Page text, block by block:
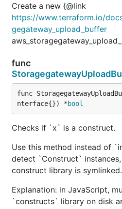
Create a new {@link
https://www.terraform.io/
gegateway_upload_buffer
func
func
nterface{}) *bool
Checks if `x` is a construct.
Use this method instead of
detect `Construct`
construct library is symlinked.
Explanation: in JavaScript,
`constructs` library on disk